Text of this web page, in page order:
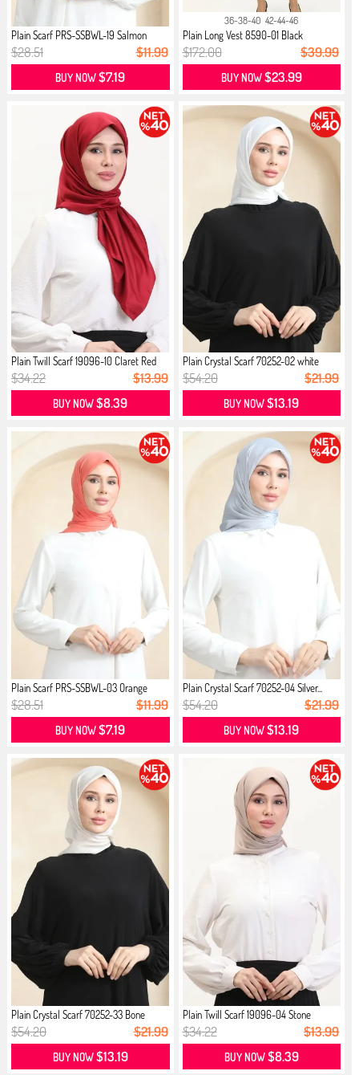
Plain Scarf PRS-SSBWL-19 Salmon
$28.51 $11.99
BUY NOW$7.19
36-38-40 42-44-46
Plain Long Vest 8590-01 Black
$172.00 $39.99
BUY NOW$23.99
Plain Twill Scarf 19096-10 Claret Red
$34.22 $13.99
BUY NOW$8.39
Plain Crystal Scarf 70252-02 white
$54.20 $21.99
BUY NOW$13.19
Plain Scarf PRS-SSBWL-03 Orange
$28.51 $11.99
BUY NOW$7.19
Plain Crystal Scarf 70252-04 Silver...
$54.20 $21.99
BUY NOW$13.19
Plain Crystal Scarf 70252-33 Bone
$54.20 $21.99
BUY NOW$13.19
Plain Twill Scarf 19096-04 Stone
$34.22 $13.99
BUY NOW$8.39